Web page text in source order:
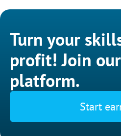
Turn your
profit! Join
platform.
Start